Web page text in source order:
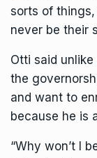
sorts of
never be their
Otti said
the
and want to
because he is
“Why won’t I